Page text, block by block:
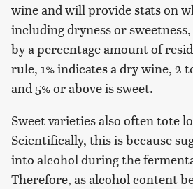
wine and will provide stats on
including dryness or
by a percentage amount of
rule, 1% indicates a dry wine, 2
and 5% or above is sweet.
Sweet varieties also often tote
Scientifically, this is because
into alcohol during the
Therefore, as alcohol content